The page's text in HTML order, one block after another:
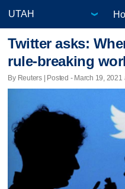
Twitter asks:
rule-breaking
By Reuters | Posted - March 19, 2021